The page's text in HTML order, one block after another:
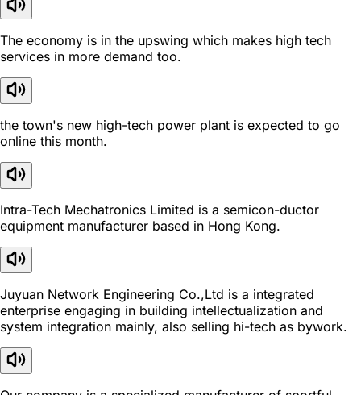
The economy is in the upswing which makes high tech
services in more demand too.
the town's new high-tech power plant is expected to go
online this month.
Intra-Tech Mechatronics Limited is a semicon-ductor
equipment manufacturer based in Hong Kong.
Juyuan Network Engineering Co.,Ltd is a integrated
enterprise engaging in building intellectualization and
system integration mainly, also selling hi-tech as bywork.